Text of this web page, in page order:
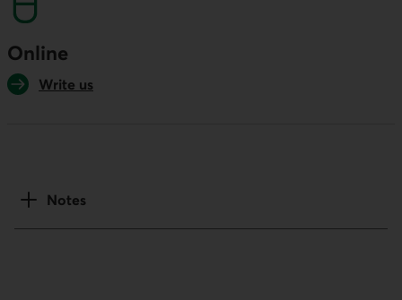
Online
Write us
Notes